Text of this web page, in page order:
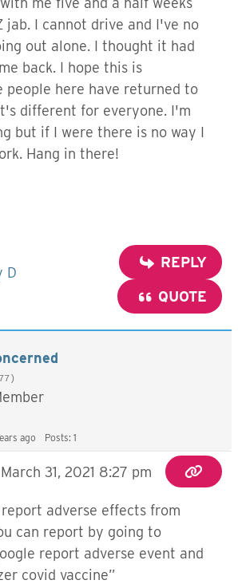
I cannot drive and I've no
out alone. I thought it had
back. I hope this is
people here have returned to
different for everyone. I'm
but if I were there is no way I
Hang in there!
D
REPLY
QUOTE
ago Posts: 1
March 31, 2021 8:27 pm
adverse effects from
can report by going to
report adverse event and
covid vaccine”